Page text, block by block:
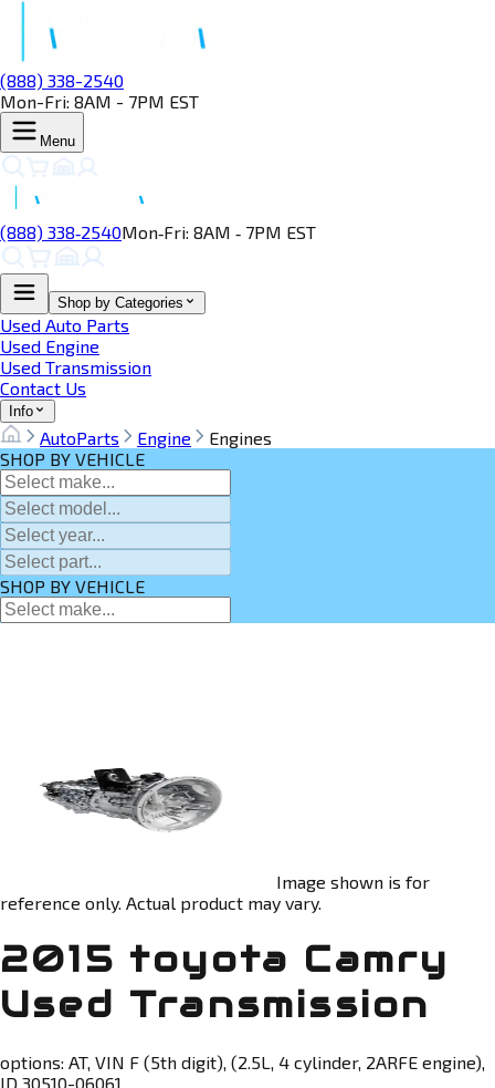
(888) 338-2540
Mon-Fri: 8AM - 7PM EST
Menu
(888) 338‑2540Mon‑Fri: 8AM ‑ 7PM EST
Shop by Categories
Used Auto Parts
Used Engine
Used Transmission
Contact Us
Info
AutoParts Engine
Engines
SHOP BY VEHICLE
SHOP BY VEHICLE
Image shown is for
reference only. Actual product may vary.
2015 toyota Camry
Used Transmission
options: AT, VIN F (5th digit), (2.5L, 4 cylinder, 2ARFE engine),
ID 30510-06061